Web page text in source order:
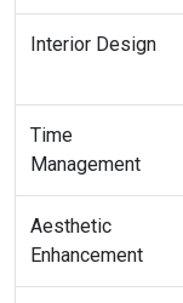
Interior Design
Time
Management
Aesthetic
Enhancement